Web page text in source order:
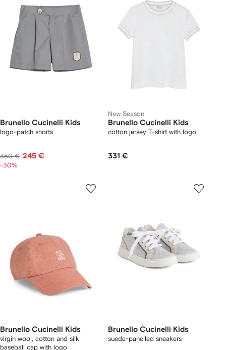
Brunello Cucinelli Kids
logo-patch shorts
350 € 245 €
-30%
New Season
Brunello Cucinelli Kids
cotton jersey T-shirt with logo
331 €
Brunello Cucinelli Kids
virgin wool, cotton and silk
baseball cap with logo
Brunello Cucinelli Kids
suede-panelled sneakers